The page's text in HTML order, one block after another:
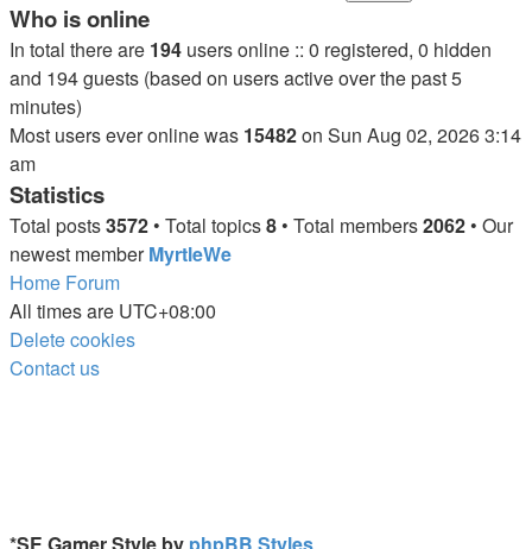
Who is online
In total there are 194 users online :: 0 registered, 0 hidden
and 194 guests (based on users active over the past 5
minutes)
Most users ever online was 15482on Sun Aug 02, 2026 3:14
am
Statistics
Total posts3572 • Total topics8 • Total members2062 • Our
newest memberMyrtleWe
Home Forum
All times are UTC+08:00
Delete cookies
Contact us